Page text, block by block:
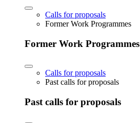
Calls for proposals
Former Work Programmes
Former Work Programmes
Calls for proposals
Past calls for proposals
Past calls for proposals